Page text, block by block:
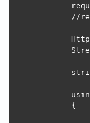
//
            {